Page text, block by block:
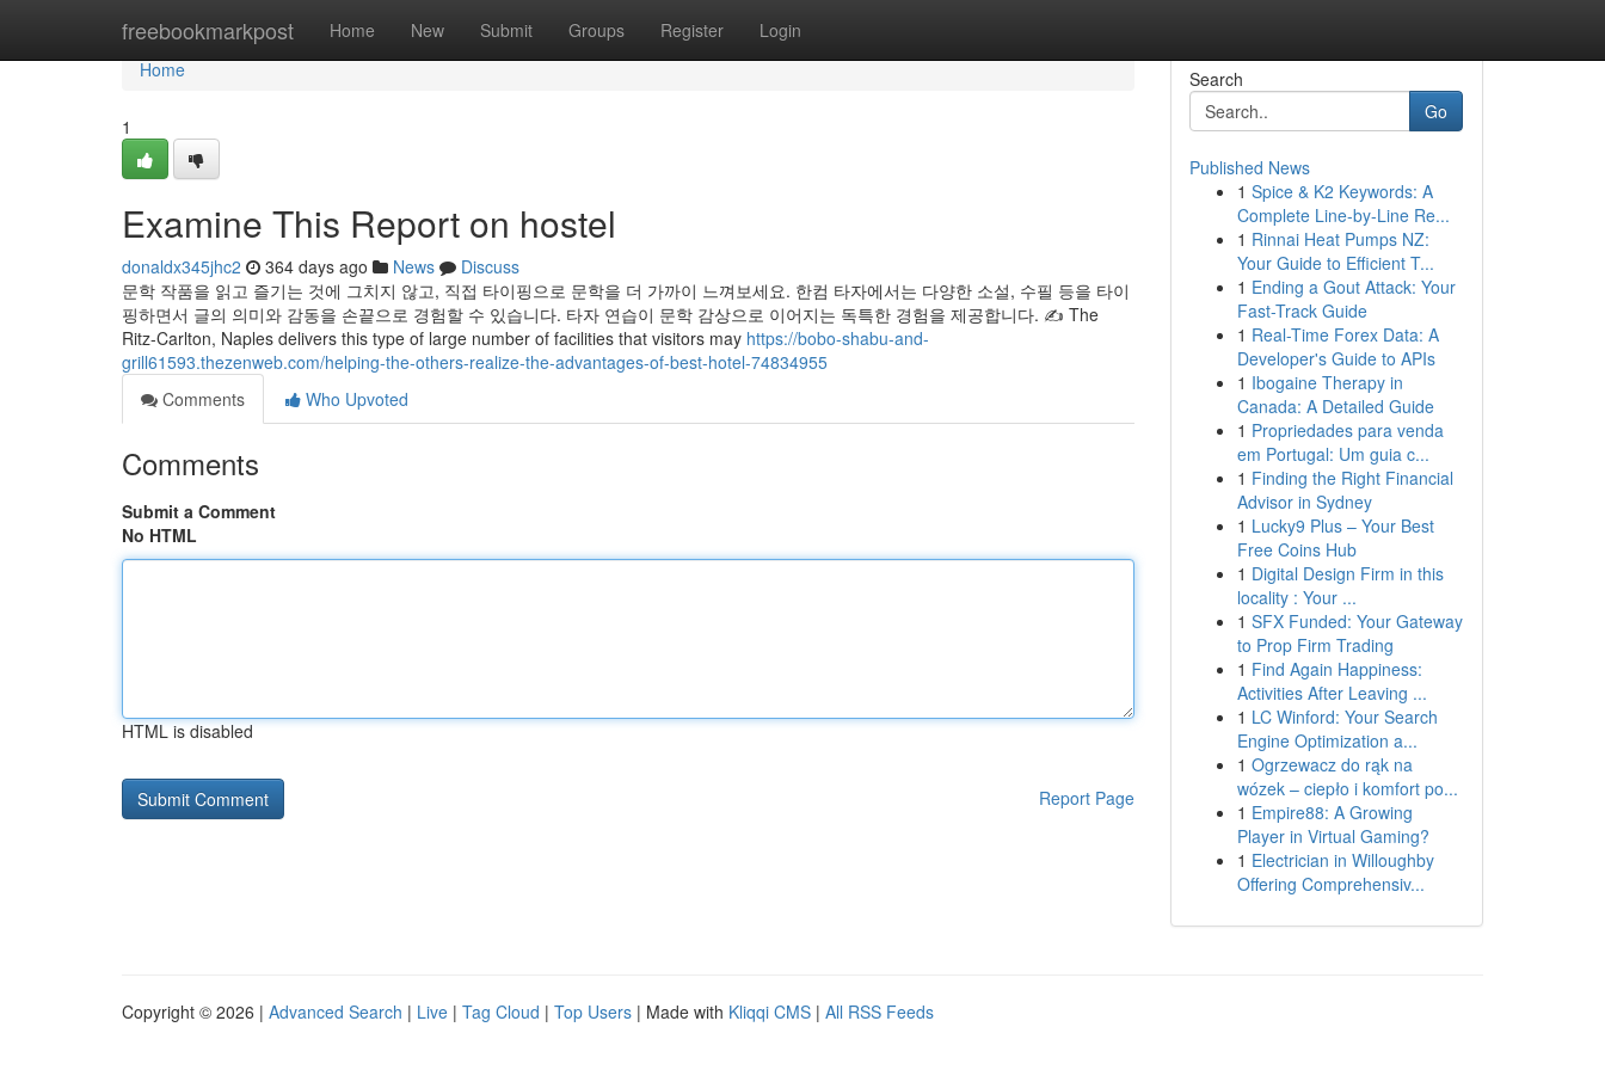
freebookmarkpost Home New Submit Groups Register Login
Home
Home
1
Examine This Report on hostel
donaldx345jhc2 364 days ago News
Discuss
문학 작품을 읽고 즐기는 것에 그치지 않고, 직접 타이핑으로 문학을 더 가까이 느껴보세요. 한컴 타자에서는 다양한 소설, 수필 등을 타이
핑하면서 글의 의미와 감동을 손끝으로 경험할 수 있습니다. 타자 연습이 문학 감상으로 이어지는 독특한 경험을 제공합니다. ✍️ The
Ritz-Carlton, Naples delivers this type of large number of facilities that visitors may https://bobo-shabu-and-
grill61593.thezenweb.com/helping-the-others-realize-the-advantages-of-best-hotel-74834955
Comments
Who Upvoted
Comments
Submit a Comment
No HTML
HTML is disabled
Report Page
Search
Go
Published News
1 Spice & K2 Keywords: A
Complete Line-by-Line Re...
1 Rinnai Heat Pumps NZ:
Your Guide to Efficient T...
1 Ending a Gout Attack: Your
Fast-Track Guide
1 Real-Time Forex Data: A
Developer's Guide to APIs
1 Ibogaine Therapy in
Canada: A Detailed Guide
1 Propriedades para venda
em Portugal: Um guia c...
1 Finding the Right Financial
Advisor in Sydney
1 Lucky9 Plus – Your Best
Free Coins Hub
1 Digital Design Firm in this
locality : Your ...
1 SFX Funded: Your Gateway
to Prop Firm Trading
1 Find Again Happiness:
Activities After Leaving ...
1 LC Winford: Your Search
Engine Optimization a...
1 Ogrzewacz do rąk na
wózek – ciepło i komfort po...
1 Empire88: A Growing
Player in Virtual Gaming?
1 Electrician in Willoughby
Offering Comprehensiv...
Copyright © 2026 | Advanced Search | Live | Tag Cloud | Top Users | Made with Kliqqi CMS | All RSS Feeds